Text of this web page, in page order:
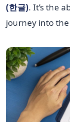
(한글). It’s the
journey into the